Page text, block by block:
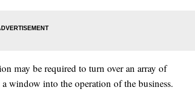
may be required to turn over an array of
window into the operation of the business.